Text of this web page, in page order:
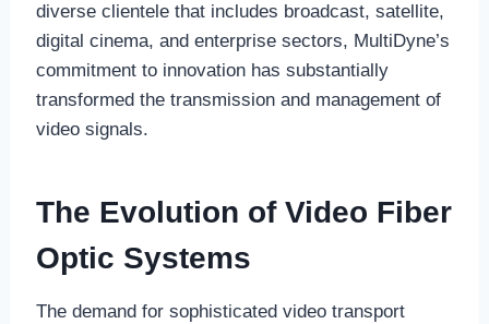
diverse clientele that includes broadcast, satellite,
digital cinema, and enterprise sectors, MultiDyne’s
commitment to innovation has substantially
transformed the transmission and management of
video signals.
The Evolution of Video Fiber
Optic Systems
The demand for sophisticated video transport